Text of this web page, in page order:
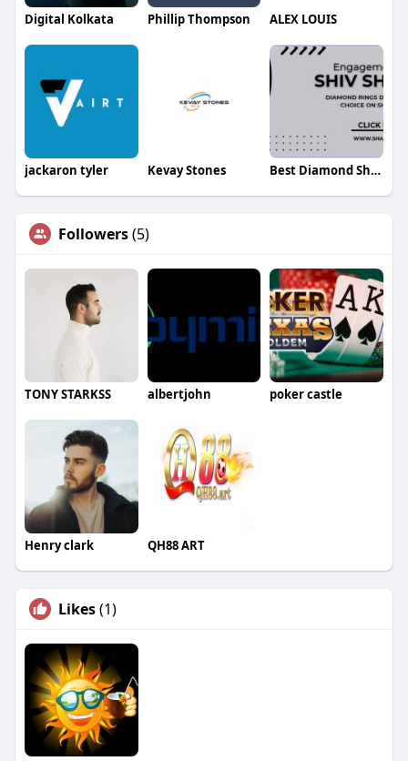
Digital Kolkata Phillip Thompson ALEX LOUIS
jackaron tyler Kevay Stones Best Diamond Shambu
Followers(5)
TONY STARKSS albertjohn poker castle
Henry clark QH88 ART
Likes(1)